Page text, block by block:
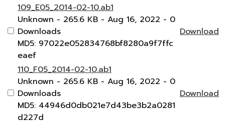
109_E05_2014-02-10.ab1
Unknown - 265.6 KB - Aug 16, 2022 - 0
Downloads
MD5: 97022e052834768bf8280a9f7ffc
eaef
Download
110_F05_2014-02-10.ab1
Unknown - 265.6 KB - Aug 16, 2022 - 0
Downloads
MD5: 44946d0db021e7d43be3b2a0281
d227d
Download